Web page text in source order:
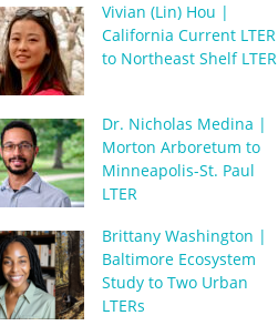
Vivian (Lin) Hou |
California Current LTER
to Northeast Shelf LTER
Dr. Nicholas Medina |
Morton Arboretum to
Minneapolis-St. Paul
LTER
Brittany Washington |
Baltimore Ecosystem
Study to Two Urban
LTERs